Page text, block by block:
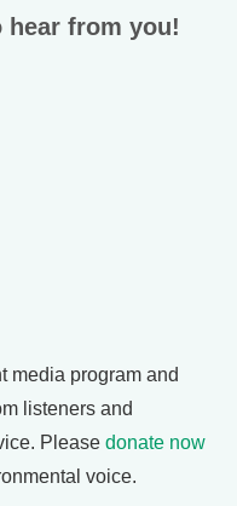
hear from you!
media program and
listeners and
Please donate now
voice.